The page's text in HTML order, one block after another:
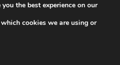
Group. All rights reserved.
by
the best experience on our
cookies we are using or